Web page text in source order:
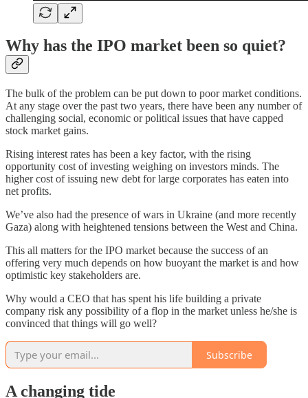
Why has the IPO market been so quiet?
The bulk of the problem can be put down to poor market conditions.
At any stage over the past two years, there have been any number of
challenging social, economic or political issues that have capped
stock market gains.
Rising interest rates has been a key factor, with the rising
opportunity cost of investing weighing on investors minds. The
higher cost of issuing new debt for large corporates has eaten into
net profits.
We’ve also had the presence of wars in Ukraine (and more recently
Gaza) along with heightened tensions between the West and China.
This all matters for the IPO market because the success of an
offering very much depends on how buoyant the market is and how
optimistic key stakeholders are.
Why would a CEO that has spent his life building a private
company risk any possibility of a flop in the market unless he/she is
convinced that things will go well?
Subscribe
A changing tide